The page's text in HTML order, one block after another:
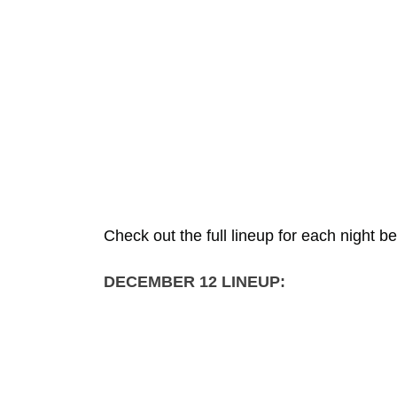
Check out the full lineup for each night
DECEMBER 12 LINEUP: